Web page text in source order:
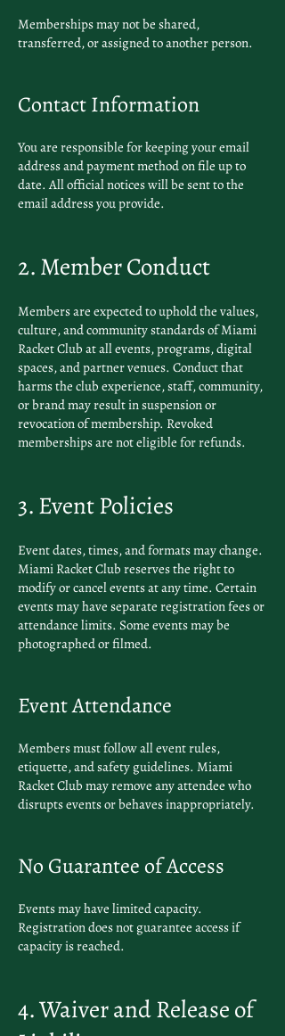
Memberships may not be shared,
transferred, or assigned to another person.
Contact Information
You are responsible for keeping your email
address and payment method on file up to
date. All official notices will be sent to the
email address you provide.
2. Member Conduct
Members are expected to uphold the values,
culture, and community standards of Miami
Racket Club at all events, programs, digital
spaces, and partner venues. Conduct that
harms the club experience, staff, community,
or brand may result in suspension or
revocation of membership. Revoked
memberships are not eligible for refunds.
3. Event Policies
Event dates, times, and formats may change.
Miami Racket Club reserves the right to
modify or cancel events at any time. Certain
events may have separate registration fees or
attendance limits. Some events may be
photographed or filmed.
Event Attendance
Members must follow all event rules,
etiquette, and safety guidelines. Miami
Racket Club may remove any attendee who
disrupts events or behaves inappropriately.
No Guarantee of Access
Events may have limited capacity.
Registration does not guarantee access if
capacity is reached.
4. Waiver and Release of